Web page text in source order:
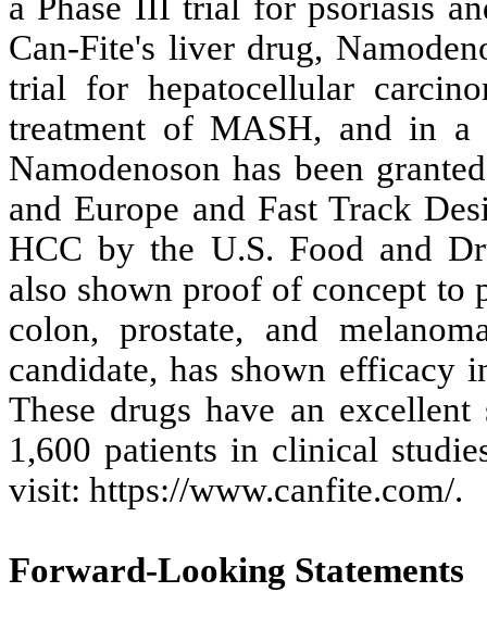
Can-Fite's liver drug,
trial for hepatocellular
treatment of MASH, and in a
Namodenoson has been
and Europe and Fast Track
HCC by the U.S. Food and
also shown proof of concept to
colon, prostate, and
candidate, has shown efficacy
These drugs have an
1,600 patients in clinical
visit: https://www.canfite.com/.
Forward-Looking Statements